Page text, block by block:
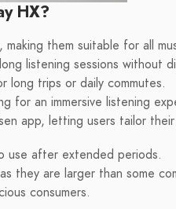
HX?
them suitable for all
listening sessions without
trips or daily commutes.
for an immersive listening
app, letting users tailor
use after extended periods.
they are larger than some
consumers.